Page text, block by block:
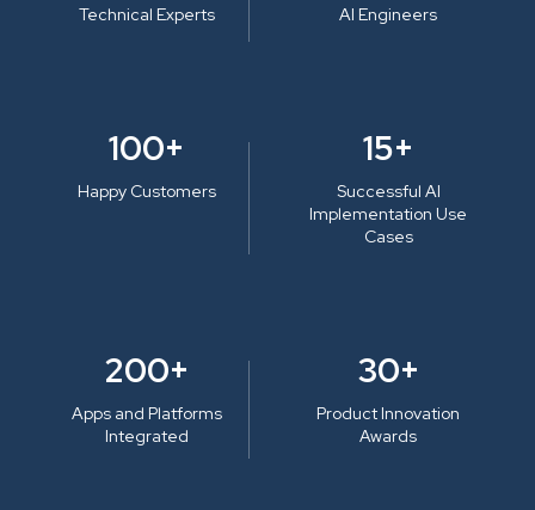
Technical Experts AI Engineers
100+
Happy Customers
15+
Successful AI
Implementation Use
Cases
200+
Apps and Platforms
Integrated
30+
Product Innovation
Awards